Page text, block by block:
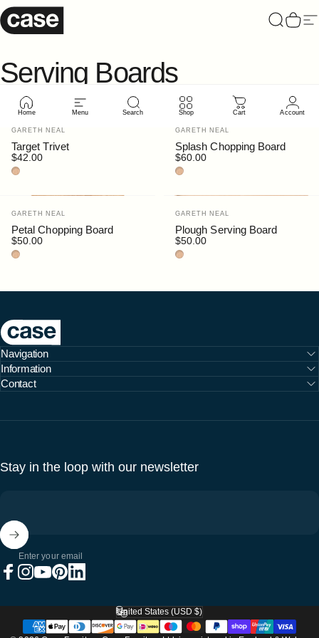
Skip to content
Case Furniture
Search
Cart
Home Menu Search Shop Cart Account
Serving Boards
Vendor:
GARETH NEAL
Target Trivet
$42.00
Beech
Vendor:
GARETH NEAL
Splash Chopping Board
$60.00
Beech
Vendor:
GARETH NEAL
Petal Chopping Board
$50.00
Beech
Vendor:
GARETH NEAL
Plough Serving Board
$50.00
Beech
Case Furniture
Navigation
Information
Contact
Stay in the loop with our newsletter
Enter your email
Country/region
United States (USD $)